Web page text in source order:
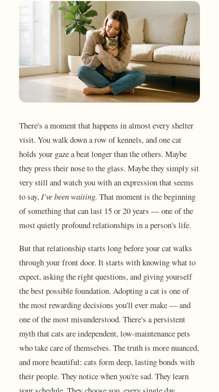
There's a moment that happens in almost every shelter
visit. You walk down a row of kennels, and one cat
holds your gaze a beat longer than the others. Maybe
they press their nose to the glass. Maybe they simply sit
very still and watch you with an expression that seems
to say,I've been waiting. That moment is the beginning
of something that can last 15 or 20 years — one of the
most quietly profound relationships in a person's life.
But that relationship starts long before your cat walks
through your front door. It starts with knowing what to
expect, asking the right questions, and giving yourself
the best possible foundation. Adopting a cat is one of
the most rewarding decisions you'll ever make — and
one of the most misunderstood. There's a persistent
myth that cats are independent, low-maintenance pets
who take care of themselves. The truth is more nuanced,
and more beautiful: cats form deep, lasting bonds with
their people. They notice when you're sad. They learn